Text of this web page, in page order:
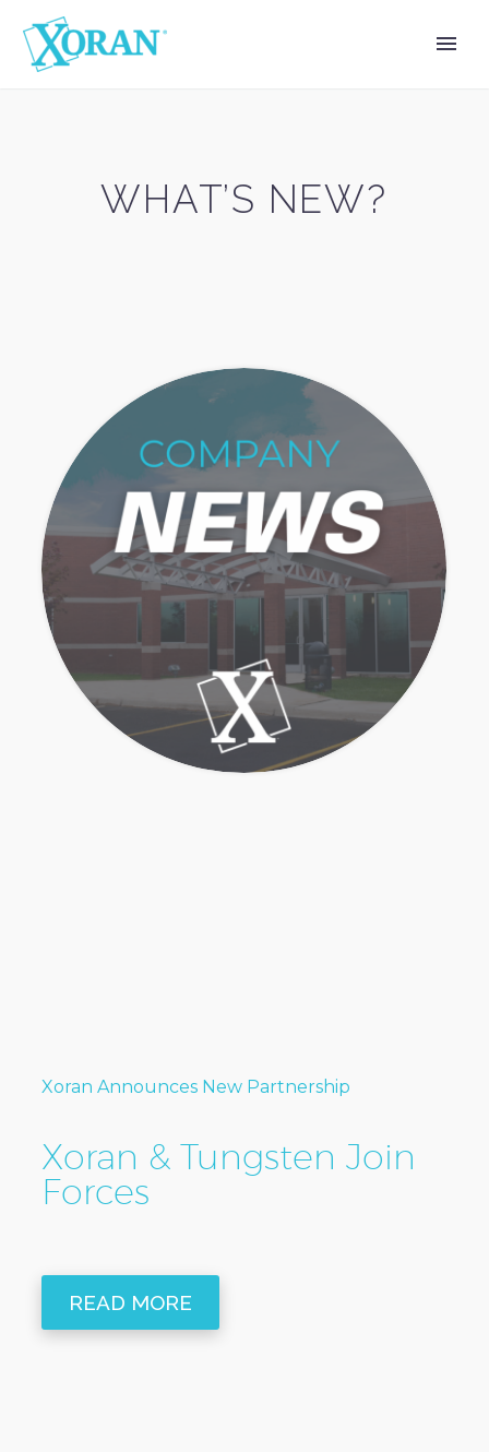
WHAT’S NEW?
Xoran Announces New Partnership
Xoran & Tungsten Join
Forces
READ MORE